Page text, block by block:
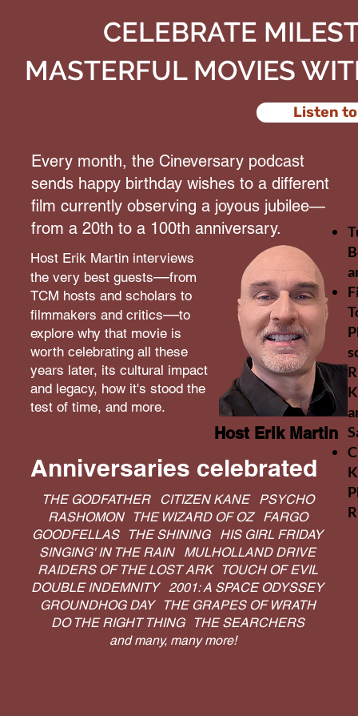
CELEBRATE
MASTERFUL MOVIES
Listen
Every month, the Cineversary podcast
sends happy birthday wishes to a different
film currently observing a joyous jubilee—
from a 20th to a 100th anniversary.
Host Erik Martin interviews
the very best guests—from
TCM hosts and scholars to
filmmakers and critics—to
explore why that movie is
worth celebrating all these
years later, its cultural impact
and legacy, how it's stood the
test of time, and more.
Host Erik Martin
Anniversaries celebrated
THE GODFATHER CITIZEN KANE PSYCHO
RASHOMON THE WIZARD OF OZ FARGO
GOODFELLAS THE SHINING HIS GIRL FRIDAY
SINGING' IN THE RAIN MULHOLLAND DRIVE
RAIDERS OF THE LOST ARK TOUCH OF EVIL
DOUBLE INDEMNITY 2001: A SPACE ODYSSEY
GROUNDHOG DAY THE GRAPES OF WRATH
DO THE RIGHT THING THE SEARCHERS
and many, many more!